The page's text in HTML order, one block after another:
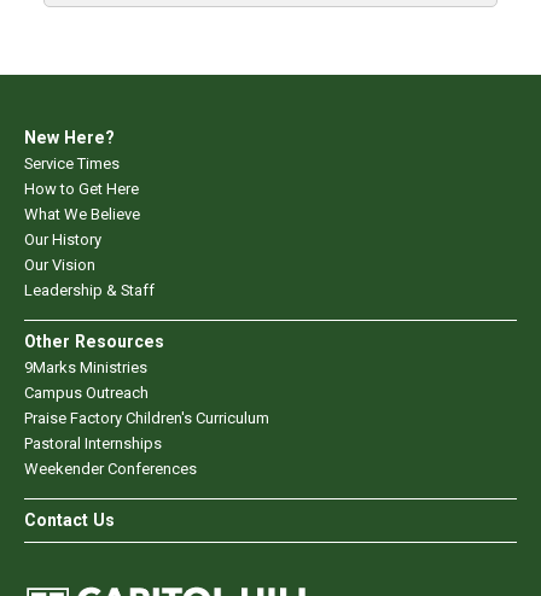
New Here?
Service Times
How to Get Here
What We Believe
Our History
Our Vision
Leadership & Staff
Other Resources
9Marks Ministries
Campus Outreach
Praise Factory Children's Curriculum
Pastoral Internships
Weekender Conferences
Contact Us